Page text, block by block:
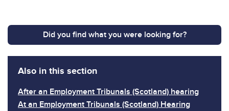
Did you find what you were looking for?
Also in this section
After an Employment Tribunals (Scotland) hearing
At an Employment Tribunals (Scotland) Hearing